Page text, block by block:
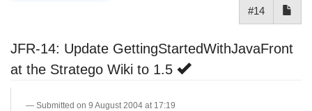
#14
JFR-14: Update GettingStartedWithJavaFront
at the Stratego Wiki to 1.5
Submitted on 9 August 2004 at 17:19